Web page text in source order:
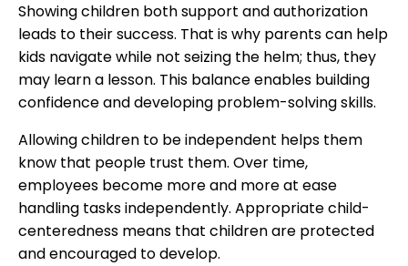
Showing children both support and authorization
leads to their success. That is why parents can help
kids navigate while not seizing the helm; thus, they
may learn a lesson. This balance enables building
confidence and developing problem-solving skills.
Allowing children to be independent helps them
know that people trust them. Over time,
employees become more and more at ease
handling tasks independently. Appropriate child-
centeredness means that children are protected
and encouraged to develop.